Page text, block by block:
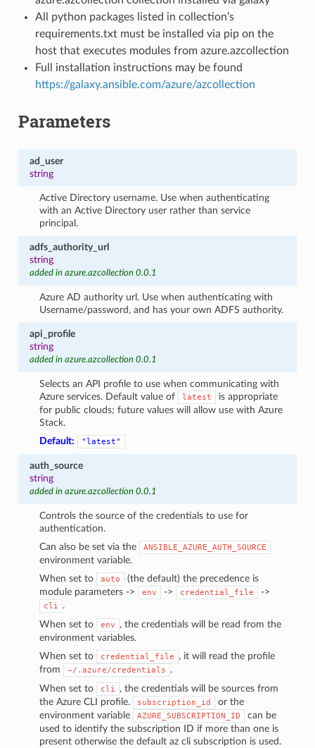
All python packages listed in collection’s
requirements.txt must be installed via pip on the
host that executes modules from azure.azcollection
Full installation instructions may be found
https://galaxy.ansible.com/azure/azcollection
Parameters
ad_user
string
Active Directory username. Use when authenticating
with an Active Directory user rather than service
principal.
adfs_authority_url
string
added in azure.azcollection 0.0.1
Azure AD authority url. Use when authenticating with
Username/password, and has your own ADFS authority.
api_profile
string
added in azure.azcollection 0.0.1
Selects an API profile to use when communicating with
Azure services. Default value of
latest
is appropriate
for public clouds; future values will allow use with Azure
Stack.
Default:
"latest"
auth_source
string
added in azure.azcollection 0.0.1
Controls the source of the credentials to use for
authentication.
Can also be set via the
ANSIBLE_AZURE_AUTH_SOURCE
environment variable.
When set to
auto
(the default) the precedence is
module parameters ->
env -> credential_file ->
cli
.
When set to
env
, the credentials will be read from the
environment variables.
When set to
credential_file
, it will read the profile
from
~/.azure/credentials
.
When set to
cli
, the credentials will be sources from
the Azure CLI profile.
subscription_id
or the
environment variable
AZURE_SUBSCRIPTION_ID
can be
used to identify the subscription ID if more than one is
present otherwise the default az cli subscription is used.